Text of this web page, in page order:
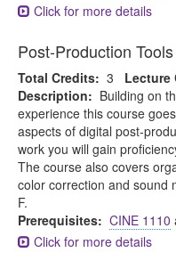
Click for more details
Post-Production
Total Credits: 3 Lecture
Description: Building on
experience this course
aspects of digital post-
work you will gain
The course also covers
color correction and sound
F.
Prerequisites: CINE 1110
Click for more details